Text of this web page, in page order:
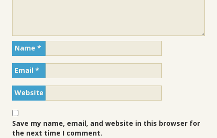
Name *
Email *
Website
Save my name, email, and website in this browser for
the next time I comment.